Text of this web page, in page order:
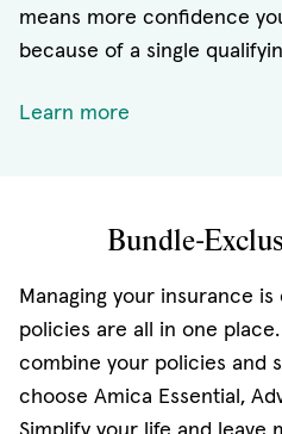
means more confidence
because of a single
Learn more
Bundle-
Managing your insurance
policies are all in one
combine your policies and
choose Amica Essential,
Simplify your life and leave